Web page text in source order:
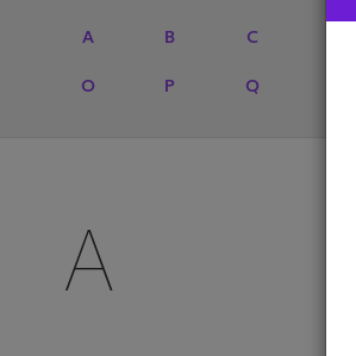
A B C
O P Q
A